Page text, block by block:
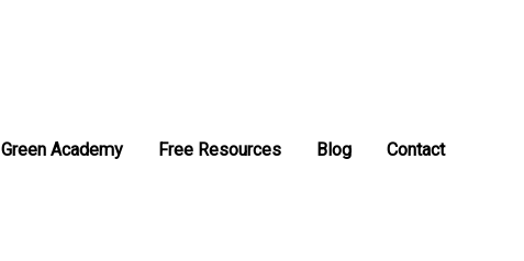
Green Academy Free Resources Blog Contact